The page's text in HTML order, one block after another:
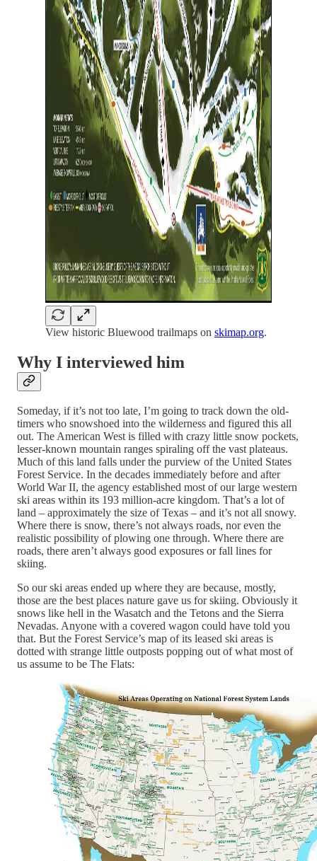
View historic Bluewood trailmaps on skimap.org.
Why I interviewed him
Someday, if it’s not too late, I’m going to track down the old-
timers who snowshoed into the wilderness and figured this all
out. The American West is filled with crazy little snow pockets,
lesser-known mountain ranges spiraling off the vast plateaus.
Much of this land falls under the purview of the United States
Forest Service. In the decades immediately before and after
World War II, the agency established most of our large western
ski areas within its 193 million-acre kingdom. That’s a lot of
land – approximately the size of Texas – and it’s not all snowy.
Where there is snow, there’s not always roads, nor even the
realistic possibility of plowing one through. Where there are
roads, there aren’t always good exposures or fall lines for
skiing.
So our ski areas ended up where they are because, mostly,
those are the best places nature gave us for skiing. Obviously it
snows like hell in the Wasatch and the Tetons and the Sierra
Nevadas. Anyone with a covered wagon could have told you
that. But the Forest Service’s map of its leased ski areas is
dotted with strange little outposts popping out of what most of
us assume to be The Flats: